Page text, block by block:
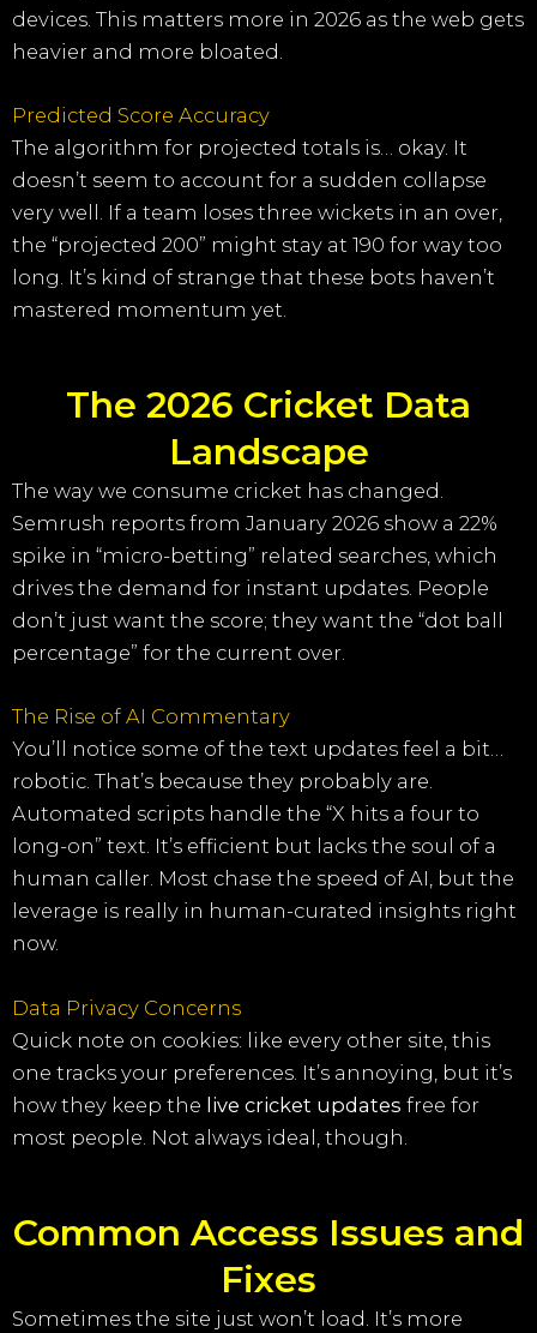
devices. This matters more in 2026 as the web gets
heavier and more bloated.
Predicted Score Accuracy
The algorithm for projected totals is… okay. It
doesn’t seem to account for a sudden collapse
very well. If a team loses three wickets in an over,
the “projected 200” might stay at 190 for way too
long. It’s kind of strange that these bots haven’t
mastered momentum yet.
The 2026 Cricket Data
Landscape
The way we consume cricket has changed.
Semrush reports from January 2026 show a 22%
spike in “micro-betting” related searches, which
drives the demand for instant updates. People
don’t just want the score; they want the “dot ball
percentage” for the current over.
The Rise of AI Commentary
You’ll notice some of the text updates feel a bit…
robotic. That’s because they probably are.
Automated scripts handle the “X hits a four to
long-on” text. It’s efficient but lacks the soul of a
human caller. Most chase the speed of AI, but the
leverage is really in human-curated insights right
now.
Data Privacy Concerns
Quick note on cookies: like every other site, this
one tracks your preferences. It’s annoying, but it’s
how they keep the live cricket updates free for
most people. Not always ideal, though.
Common Access Issues and
Fixes
Sometimes the site just won’t load. It’s more